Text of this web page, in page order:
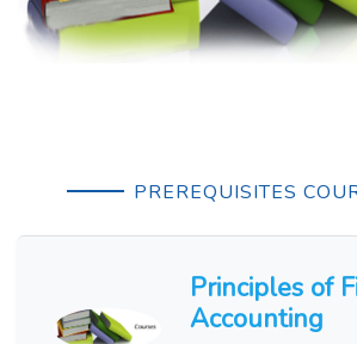
PREREQUISITES
Principles of
Accounting